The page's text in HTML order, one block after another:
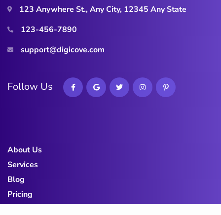
123 Anywhere St., Any City, 12345 Any State
123-456-7890
support@digicove.com
Follow Us
About Us
Services
Blog
Pricing